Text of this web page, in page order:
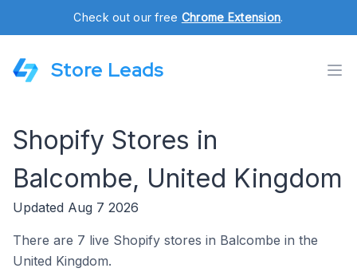
Check out our free Chrome Extension.
Store Leads
Shopify Stores in
Balcombe, United Kingdom
Updated Aug 7 2026
There are 7 live Shopify stores in Balcombe in the
United Kingdom.